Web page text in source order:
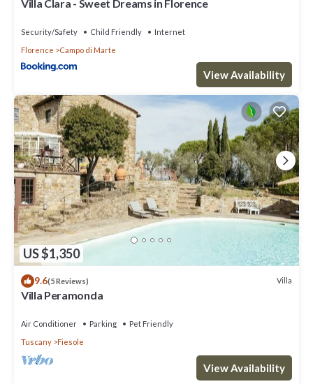
Villa Clara - Sweet Dreams in Florence
Security/Safety Child Friendly
Internet
Florence
Campo di Marte
View Availability
US $1,350
9.6(5 Reviews) Villa
Villa Peramonda
Air Conditioner Parking
Pet Friendly
Tuscany
Fiesole
View Availability